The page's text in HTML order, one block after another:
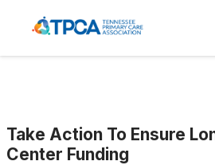
Take Action To Ensure
Center Funding